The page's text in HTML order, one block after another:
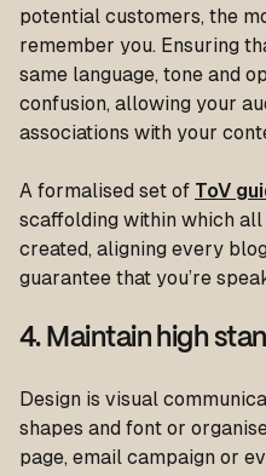
potential customers, the
remember you. Ensuring
same language, tone and
confusion, allowing your
associations with your
A formalised set of ToV
scaffolding within which
created, aligning every
guarantee that you’re
4. Maintain high
Design is visual
shapes and font or
page, email campaign or